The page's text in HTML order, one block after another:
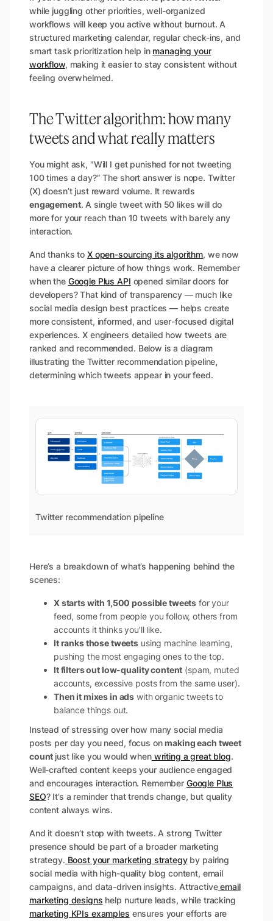
while juggling other priorities, well-organized
workflows will keep you active without burnout. A
structured marketing calendar, regular check-ins, and
smart task prioritization help in managing your
workflow, making it easier to stay consistent without
feeling overwhelmed.
The Twitter algorithm: how many
tweets and what really matters
You might ask, "Will I get punished for not tweeting
100 times a day?” The short answer is nope. Twitter
(X) doesn’t just reward volume. It rewards
engagement. A single tweet with 50 likes will do
more for your reach than 10 tweets with barely any
interaction.
And thanks toX open-sourcing its algorithm, we now
have a clearer picture of how things work. Remember
when the Google Plus API opened similar doors for
developers? That kind of transparency — much like
social media design best practices — helps create
more consistent, informed, and user-focused digital
experiences. X engineers detailed how tweets are
ranked and recommended. Below is a diagram
illustrating the Twitter recommendation pipeline,
determining which tweets appear in your feed.
Twitter recommendation pipeline
Here’s a breakdown of what’s happening behind the
scenes:
X starts with 1,500 possible tweets for your
feed, some from people you follow, others from
accounts it thinks you’ll like.
It ranks those tweets using machine learning,
pushing the most engaging ones to the top.
It filters out low-quality content (spam, muted
accounts, excessive posts from the same user).
Then it mixes in ads with organic tweets to
balance things out.
Instead of stressing over how many social media
posts per day you need, focus onmaking each tweet
count just like you would whenwriting a great blog.
Well-crafted content keeps your audience engaged
and encourages interaction. Remember Google Plus
SEO? It’s a reminder that trends change, but quality
content always wins.
And it doesn’t stop with tweets. A strong Twitter
presence should be part of a broader marketing
strategy. Boost your marketing strategyby pairing
social media with high-quality blog content, email
campaigns, and data-driven insights. Attractiveemail
marketing designs help nurture leads, while tracking
marketing KPIs examples ensures your efforts are